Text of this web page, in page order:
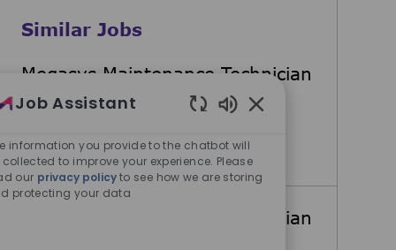
Similar Jobs
Megasys Maintenance Technician
Taylor, Texas, United States
Apply NowMegasys Maintenance Technician
Megasys Maintenance Technician
Job Assistant
information you provide to the chatbot will
collected to improve your experience. Please
our privacy policyto see how we are storing
protecting your data